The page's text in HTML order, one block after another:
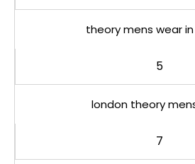
theory mens wear
5
london theory
7